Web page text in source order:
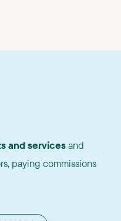
and servicesand
paying commissions